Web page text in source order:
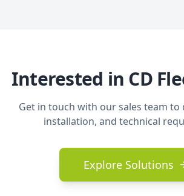
Interested in CD
Get in touch with our sales team to
installation, and technical
Explore Solutions